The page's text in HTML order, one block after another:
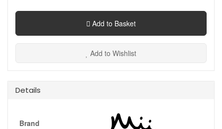
Add to Basket
Add to Wishlist
Details
Brand